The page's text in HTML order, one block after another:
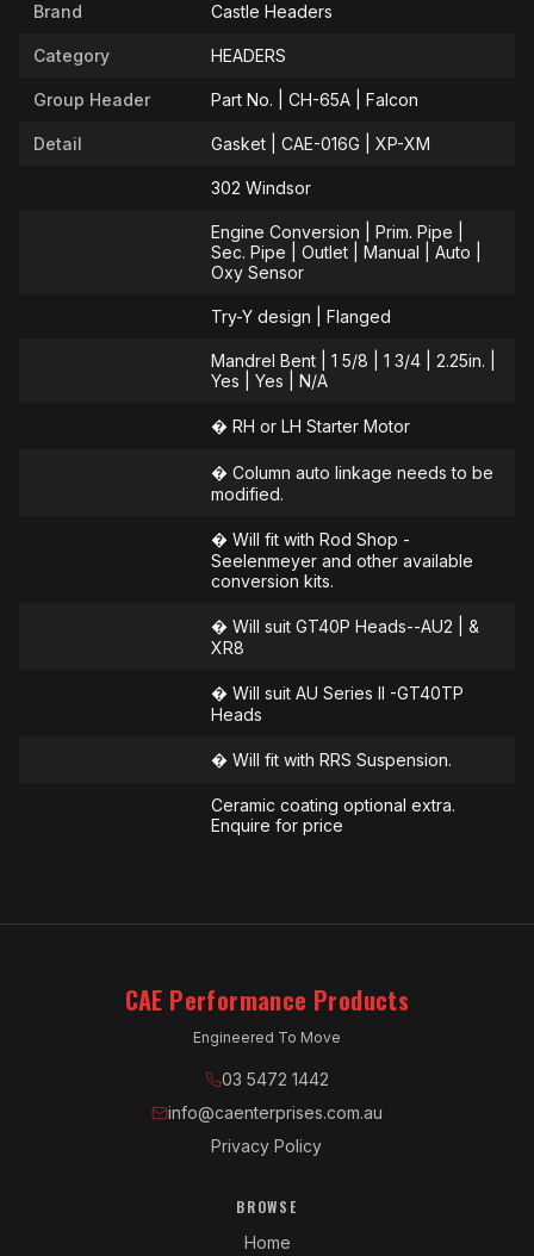
Brand Castle Headers
Category HEADERS
Group Header Part No. | CH-65A | Falcon
Detail Gasket | CAE-016G | XP-XM
302 Windsor
Engine Conversion | Prim. Pipe |
Sec. Pipe | Outlet | Manual | Auto |
Oxy Sensor
Try-Y design | Flanged
Mandrel Bent | 1 5/8 | 1 3/4 | 2.25in. |
Yes | Yes | N/A
� RH or LH Starter Motor
� Column auto linkage needs to be
modified.
� Will fit with Rod Shop -
Seelenmeyer and other available
conversion kits.
� Will suit GT40P Heads--AU2 | &
XR8
� Will suit AU Series ll -GT40TP
Heads
� Will fit with RRS Suspension.
Ceramic coating optional extra.
Enquire for price
CAE Performance Products
Engineered To Move
03 5472 1442
info@caenterprises.com.au
Privacy Policy
BROWSE
Home